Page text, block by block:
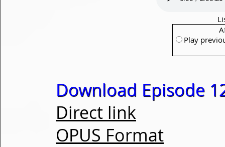
Play
Download Episode
Direct link
OPUS Format